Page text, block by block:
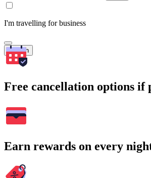
I'm travelling for business
Search
Free cancellation options if
Earn rewards on every